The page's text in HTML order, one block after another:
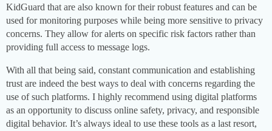
KidGuard that are also known for their robust features and can be
used for monitoring purposes while being more sensitive to privacy
concerns. They allow for alerts on specific risk factors rather than
providing full access to message logs.
With all that being said, constant communication and establishing
trust are indeed the best ways to deal with concerns regarding the
use of such platforms. I highly recommend using digital platforms
as an opportunity to discuss online safety, privacy, and responsible
digital behavior. It’s always ideal to use these tools as a last resort,